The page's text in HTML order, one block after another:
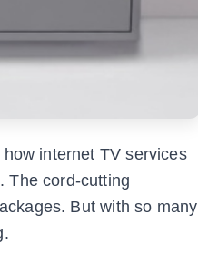
internet TV services
The cord-cutting
But with so many